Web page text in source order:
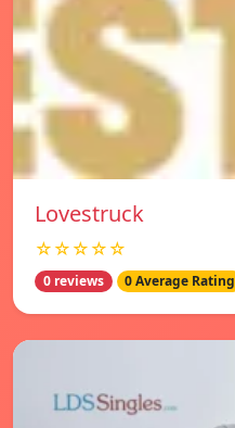
Lovestruck
☆☆☆☆☆
0 reviews 0 Average Rating